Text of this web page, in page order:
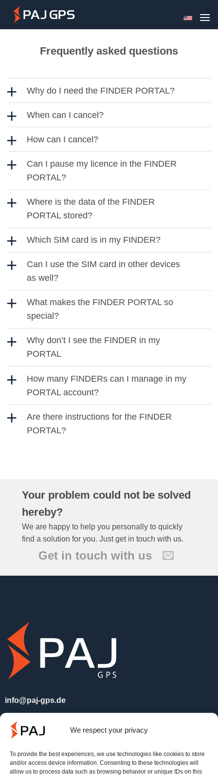
We respect your privacy
To provide the best experiences, we use technologies like cookies to store
and/or access device information. Consenting to these technologies will
allow us to process data such as browsing behavior or unique IDs on this
content
Frequently asked questions
Why do I need the FINDER PORTAL?
When can I cancel?
How can I cancel?
Can I pause my licence in the FINDER
PORTAL?
Where is the data of the FINDER
PORTAL stored?
Which SIM card is in my FINDER?
Can I use the SIM card in other devices
as well?
What makes the FINDER PORTAL so
special?
Why don’t I see the FINDER in my
PORTAL
How many FINDERs can I manage in my
PORTAL account?
Are there instructions for the FINDER
PORTAL?
Your problem could not be solved
hereby?
We are happy to help you personally to quickly
find a solution for you. Just get in touch with us.
Get in touch with us
info@paj-gps.de
+49 (0) 2292 39 499 59
Mo. - Do. 09:00 bis 16:00 Uhr
Fr. 8:00 bis 14:00 Uhr.